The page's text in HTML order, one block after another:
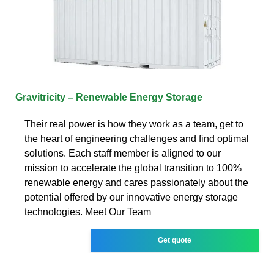
Gravitricity – Renewable Energy Storage
Their real power is how they work as a team, get to
the heart of engineering challenges and find optimal
solutions. Each staff member is aligned to our
mission to accelerate the global transition to 100%
renewable energy and cares passionately about the
potential offered by our innovative energy storage
technologies. Meet Our Team
Get quote